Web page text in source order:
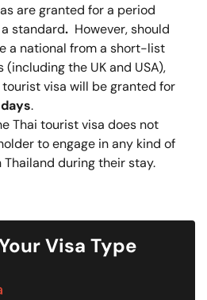
are granted for a period
a standard. However, should
a national from a short-list
the UK and USA),
visa will be granted for
.
Thai tourist visa does not
to engage in any kind of
during their stay.
Visa Type